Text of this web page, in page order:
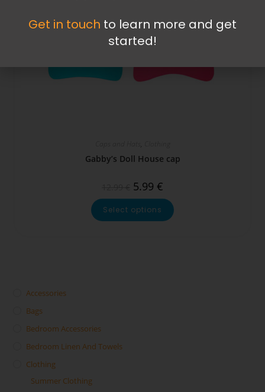
,
Gabby’s Doll House cap
5.99 €
Select options
Accessories
Bags
Bedroom Accessories
Bedroom Linen And Towels
Clothing
Summer Clothing
Get in touch to learn more and get
started!